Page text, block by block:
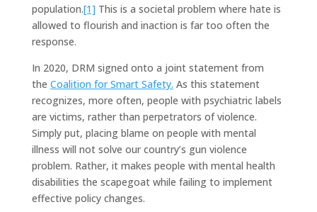
population.[1] This is a societal problem where hate is
allowed to flourish and inaction is far too often the
response.
In 2020, DRM signed onto a joint statement from
the Coalition for Smart Safety. As this statement
recognizes, more often, people with psychiatric labels
are victims, rather than perpetrators of violence.
Simply put, placing blame on people with mental
illness will not solve our country’s gun violence
problem. Rather, it makes people with mental health
disabilities the scapegoat while failing to implement
effective policy changes.